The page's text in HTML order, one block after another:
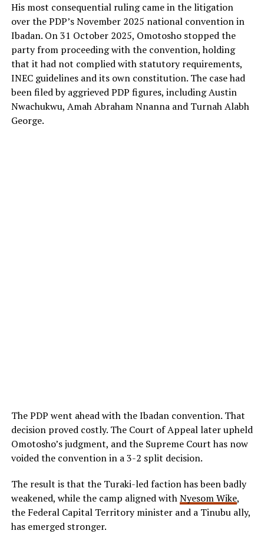
His most consequential ruling came in the litigation
over the PDP’s November 2025 national convention in
Ibadan. On 31 October 2025, Omotosho stopped the
party from proceeding with the convention, holding
that it had not complied with statutory requirements,
INEC guidelines and its own constitution. The case had
been filed by aggrieved PDP figures, including Austin
Nwachukwu, Amah Abraham Nnanna and Turnah Alabh
George.
The PDP went ahead with the Ibadan convention. That
decision proved costly. The Court of Appeal later upheld
Omotosho’s judgment, and the Supreme Court has now
voided the convention in a 3-2 split decision.
The result is that the Turaki-led faction has been badly
weakened, while the camp aligned withNyesom Wike,
the Federal Capital Territory minister and a Tinubu ally,
has emerged stronger.